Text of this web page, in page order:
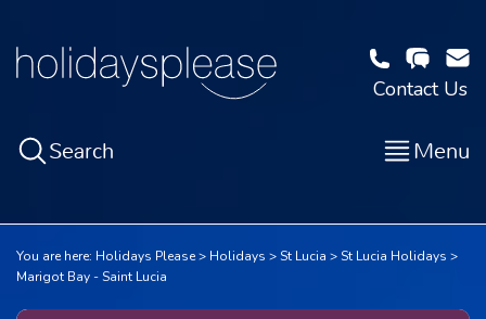
Contact Us
Search Menu
You are here: Holidays Please Holidays St Lucia
St Lucia Holidays
Marigot Bay - Saint Lucia